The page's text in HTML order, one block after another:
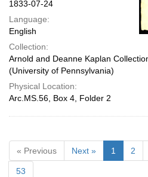
1833-07-24
Language:
English
Collection:
Arnold and Deanne Kaplan
(University of Pennsylvania)
Physical Location:
Arc.MS.56, Box 4, Folder 2
« Previous Next » 1 2
53